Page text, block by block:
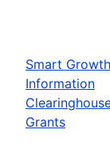
Smart Growth
Information
Grants